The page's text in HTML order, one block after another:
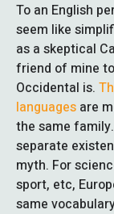
To an English
seem like
as a skeptical
friend of mine
Occidental is.
languages are
the same
separate
myth. For
sport, etc,
same